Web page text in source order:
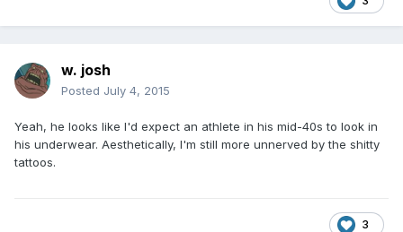
w. josh
Posted July 4, 2015
Yeah, he looks like I'd expect an athlete in his mid-40s to look in
his underwear. Aesthetically, I'm still more unnerved by the shitty
tattoos.
3